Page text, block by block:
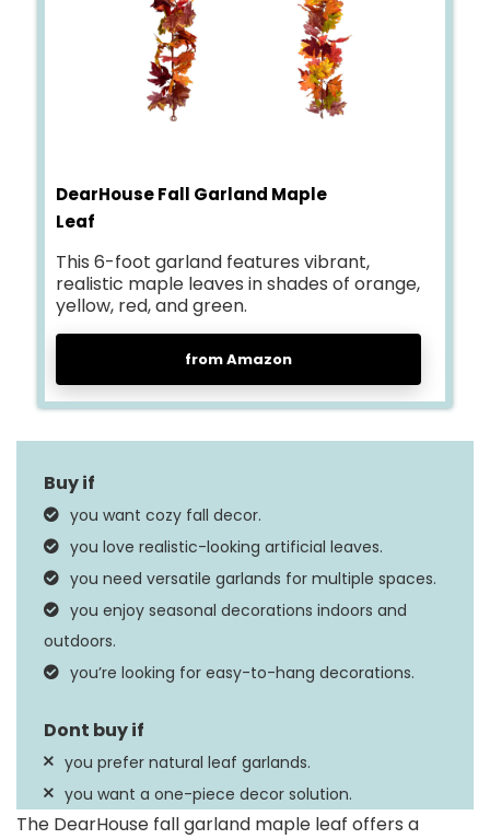
DearHouse Fall Garland Maple
Leaf
This 6-foot garland features vibrant,
realistic maple leaves in shades of orange,
yellow, red, and green.
from Amazon
you want cozy fall decor.
you love realistic-looking artificial leaves.
you need versatile garlands for multiple spaces.
you enjoy seasonal decorations indoors and
outdoors.
you’re looking for easy-to-hang decorations.
you prefer natural leaf garlands.
you want a one-piece decor solution.
The DearHouse fall garland maple leaf offers a